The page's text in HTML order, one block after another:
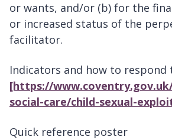
or wants, and/or (b) for the
or increased status of the
facilitator.
Indicators and how to respond
[https://
social-care/child-sexual-
Quick reference poster